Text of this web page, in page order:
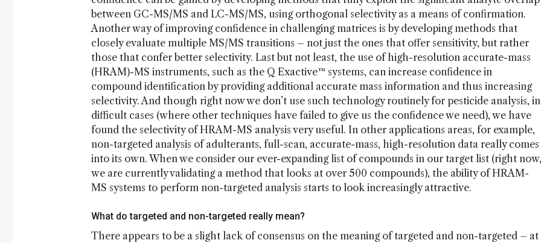
between GC-MS/MS and LC-MS/MS, using orthogonal selectivity as a means of confirmation.
Another way of improving confidence in challenging matrices is by developing methods that
closely evaluate multiple MS/MS transitions – not just the ones that offer sensitivity, but rather
those that confer better selectivity. Last but not least, the use of high-resolution accurate-mass
(HRAM)-MS instruments, such as the Q Exactive™ systems, can increase confidence in
compound identification by providing additional accurate mass information and thus increasing
selectivity. And though right now we don’t use such technology routinely for pesticide analysis, in
difficult cases (where other techniques have failed to give us the confidence we need), we have
found the selectivity of HRAM-MS analysis very useful. In other applications areas, for example,
non-targeted analysis of adulterants, full-scan, accurate-mass, high-resolution data really comes
into its own. When we consider our ever-expanding list of compounds in our target list (right now,
we are currently validating a method that looks at over 500 compounds), the ability of HRAM-
MS systems to perform non-targeted analysis starts to look increasingly attractive.
What do targeted and non-targeted really mean?
There appears to be a slight lack of consensus on the meaning of targeted and non-targeted – at